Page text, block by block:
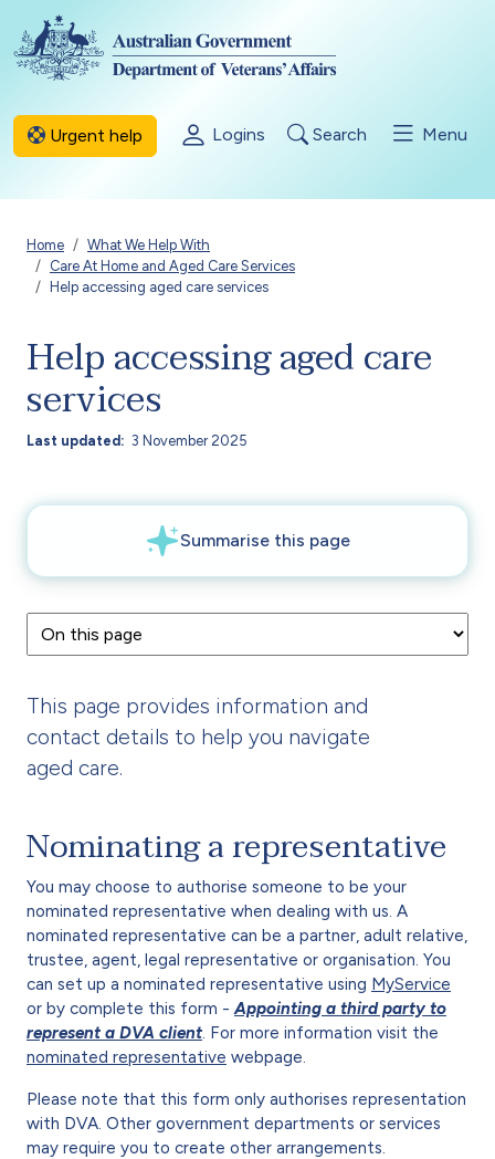
Skip to main content
Urgent help Logins Search Menu
Breadcrumb
Home
What We Help With
Care At Home and Aged Care Services
Help accessing aged care services
Help accessing aged care
services
Last updated 3 November 2025
This page provides information and
contact details to help you navigate
aged care.
Nominating a representative
You may choose to authorise someone to be your
nominated representative when dealing with us. A
nominated representative can be a partner, adult relative,
trustee, agent, legal representative or organisation. You
can set up a nominated representative using MyService
or by complete this form - Appointing a third party to
represent a DVA client . For more information visit the
nominated representative webpage.
Please note that this form only authorises representation
with DVA. Other government departments or services
may require you to create other arrangements.